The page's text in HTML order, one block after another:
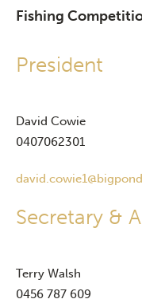
Fishing
President
David Cowie
0407062301
Secretary &
Terry Walsh
0456 787 609